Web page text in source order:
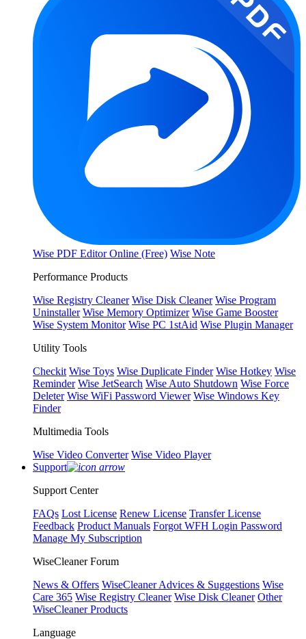
Wise PDF Editor Online (Free) Wise Note
Performance Products
Wise Registry Cleaner Wise Disk Cleaner Wise Program
Uninstaller Wise Memory Optimizer Wise Game Booster
Wise System Monitor Wise PC 1stAid Wise Plugin Manager
Utility Tools
Checkit Wise Toys Wise Duplicate Finder Wise Hotkey Wise
Reminder Wise JetSearch Wise Auto Shutdown Wise Force
Deleter Wise WiFi Password Viewer Wise Windows Key
Finder
Multimedia Tools
Wise Video Converter Wise Video Player
Support
Support Center
FAQs Lost License Renew License Transfer License
Feedback Product Manuals Forgot WFH Login Password
Manage My Subscription
WiseCleaner Forum
News & Offers WiseCleaner Advices & Suggestions Wise
Care 365 Wise Registry Cleaner Wise Disk Cleaner Other
WiseCleaner Products
Language